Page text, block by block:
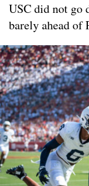
USC did not go
barely ahead of